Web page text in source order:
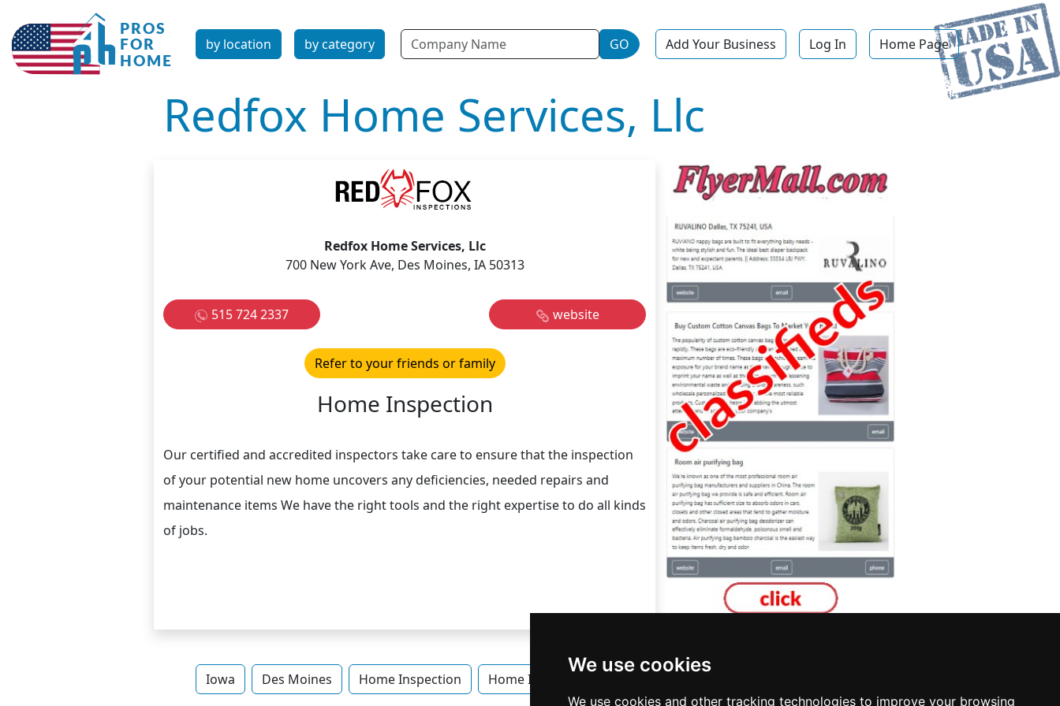
We use cookies
We use cookies and other tracking technologies to improve your browsing
by location by category Name GO Add Your Business Log In Home Page
Redfox Home Services, Llc
Redfox Home Services, Llc
700 New York Ave, Des Moines, IA 50313
515 724 2337 website
Refer to your friends or family
Home Inspection
Our certified and accredited inspectors take care to ensure that the inspection
of your potential new home uncovers any deficiencies, needed repairs and
maintenance items We have the right tools and the right expertise to do all kinds
of jobs.
Iowa Des Moines Home Inspection Home Inspection in Iowa